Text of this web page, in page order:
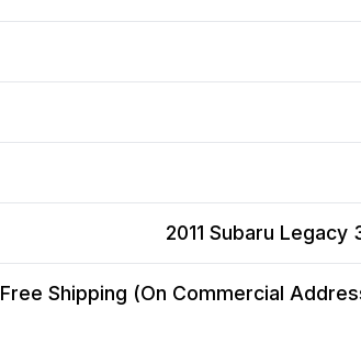
2011 Subaru Legacy
Free Shipping (On Commercial